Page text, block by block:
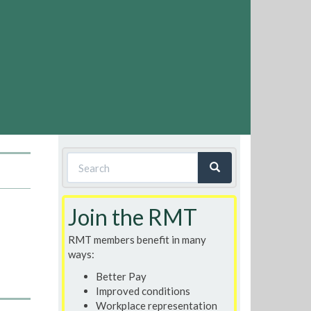
Search
form
Join the RMT
RMT members benefit in many
ways:
Better Pay
Improved conditions
Workplace representation